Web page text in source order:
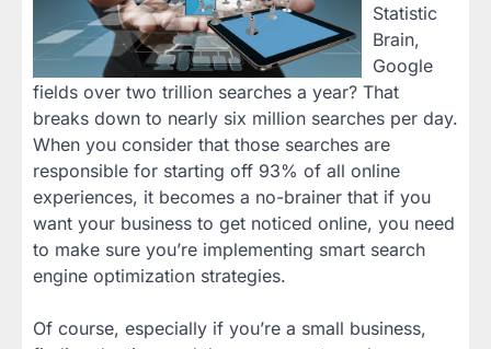
Statistic
Brain,
Google
fields over two trillion searches a year? That
breaks down to nearly six million searches per day.
When you consider that those searches are
responsible for starting off 93% of all online
experiences, it becomes a no-brainer that if you
want your business to get noticed online, you need
to make sure you’re implementing smart search
engine optimization strategies.
Of course, especially if you’re a small business,